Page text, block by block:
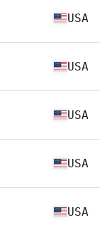
USA
USA
USA
USA
USA